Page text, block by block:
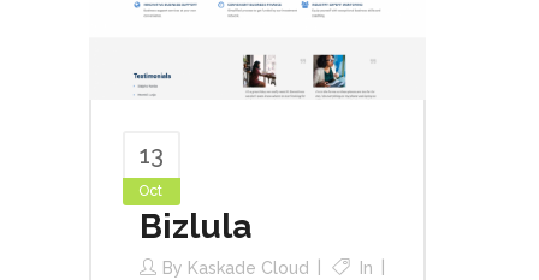
13
Oct
Bizlula
By Kaskade Cloud
In